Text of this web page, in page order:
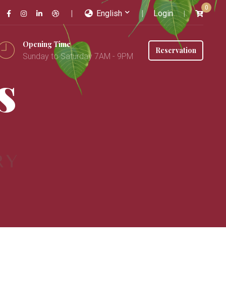
English Login
0
Opening Time
Sunday to Saturday 7AM - 9PM
Reservation